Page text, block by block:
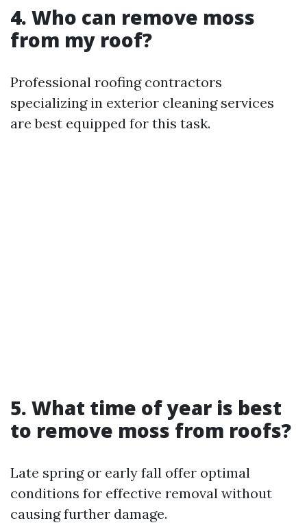
4. Who can remove moss
from my roof?
Professional roofing contractors
specializing in exterior cleaning services
are best equipped for this task.
5. What time of year is best
to remove moss from roofs?
Late spring or early fall offer optimal
conditions for effective removal without
causing further damage.